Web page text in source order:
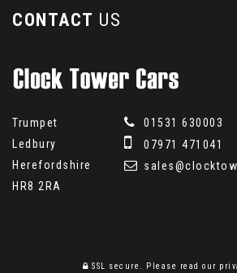
CONTACT US
Trumpet
Ledbury
Herefordshire
HR8 2RA
01531 630003
07971 471041
SSL secure. Please read our